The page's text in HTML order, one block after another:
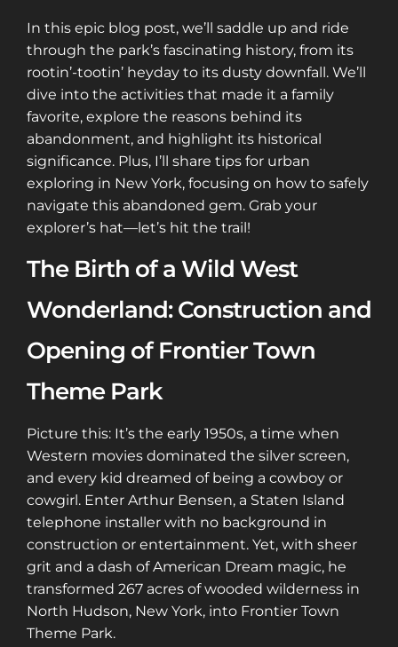
In this epic blog post, we’ll saddle up and ride
through the park’s fascinating history, from its
rootin’-tootin’ heyday to its dusty downfall. We’ll
dive into the activities that made it a family
favorite, explore the reasons behind its
abandonment, and highlight its historical
significance. Plus, I’ll share tips for urban
exploring in New York, focusing on how to safely
navigate this abandoned gem. Grab your
explorer’s hat—let’s hit the trail!
The Birth of a Wild West
Wonderland: Construction and
Opening of Frontier Town
Theme Park
Picture this: It’s the early 1950s, a time when
Western movies dominated the silver screen,
and every kid dreamed of being a cowboy or
cowgirl. Enter Arthur Bensen, a Staten Island
telephone installer with no background in
construction or entertainment. Yet, with sheer
grit and a dash of American Dream magic, he
transformed 267 acres of wooded wilderness in
North Hudson, New York, into Frontier Town
Theme Park.